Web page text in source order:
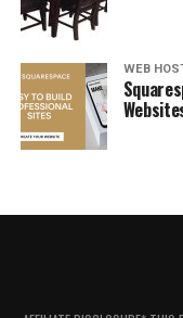
About Stio
WEB